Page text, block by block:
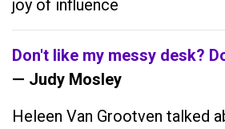
joy of influence
Don't like my messy desk?
— Judy Mosley
Heleen Van Grootven talked